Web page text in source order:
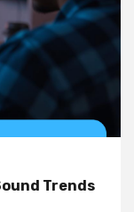
Trends